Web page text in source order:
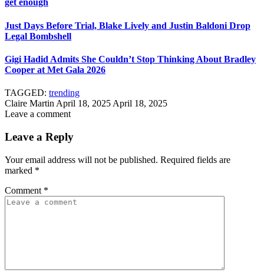
get enough
Just Days Before Trial, Blake Lively and Justin Baldoni Drop
Legal Bombshell
Gigi Hadid Admits She Couldn’t Stop Thinking About Bradley
Cooper at Met Gala 2026
TAGGED: trending
Claire Martin April 18, 2025 April 18, 2025
Leave a comment
Leave a Reply
Your email address will not be published. Required fields are
marked *
Comment *